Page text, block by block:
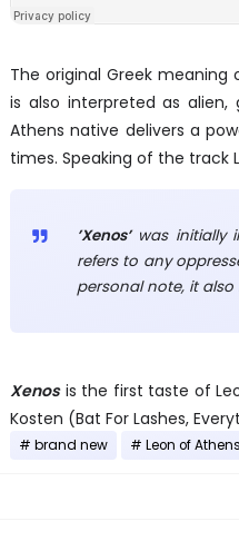
The original Greek meaning
is also interpreted as alien,
Athens native delivers a
times. Speaking of the track
’Xenos’was initially
refers to any
personal note, it
Xenosis the first taste of
Kosten (Bat For Lashes,
brand new Leon of Athens